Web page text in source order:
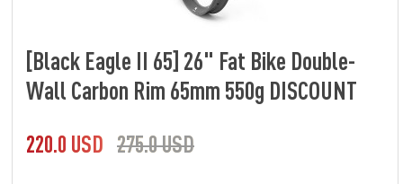
[Black Eagle II 65] 26" Fat Bike Double-
Wall Carbon Rim 65mm 550g DISCOUNT
220.0 USD 275.0 USD